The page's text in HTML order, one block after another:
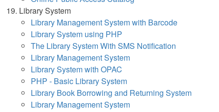
Library System
Library Management System with Barcode
Library System using PHP
The Library System With SMS Notification
Library Management System
Library System with OPAC
PHP - Basic Library System
Library Book Borrowing and Returning System
Library Management System